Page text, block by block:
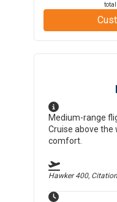
total
Medium-range
Cruise above
comfort.
Hawker 400,